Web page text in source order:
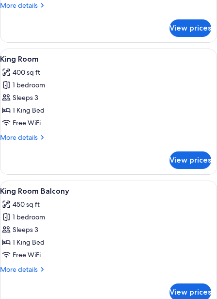
More details
More
Queen
Room
View prices
View
all
photos
for
King
Room
A bedroom with a bed, a bedside
6
King Room
400 sq ft
1 bedroom
Sleeps 3
1 King Bed
Free WiFi
More details
More
Room
View prices
View
all
photos
for
King
Room
Balcony
A modern hotel room with a sofa, a
6
King Room Balcony
450 sq ft
1 bedroom
Sleeps 3
1 King Bed
Free WiFi
More details
More
View prices